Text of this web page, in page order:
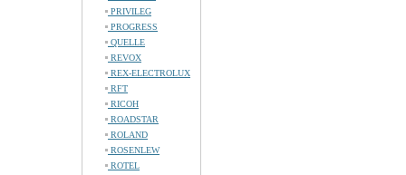
PRIVILEG
PROGRESS
QUELLE
REVOX
REX-ELECTROLUX
RFT
RICOH
ROADSTAR
ROLAND
ROSENLEW
ROTEL